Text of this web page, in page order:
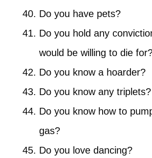
Do you have pets?
Do you hold any
would be willing to die
Do you know a hoarder?
Do you know any triplets?
Do you know how to
gas?
Do you love dancing?